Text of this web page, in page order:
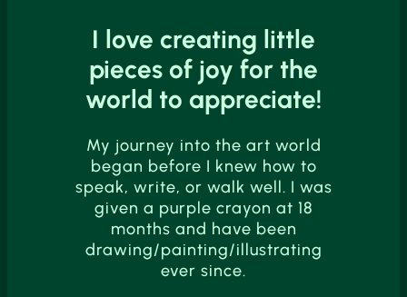
I love creating little
pieces of joy for the
world to appreciate!
My journey into the art world
began before I knew how to
speak, write, or walk well. I was
given a purple crayon at 18
months and have been
drawing/painting/illustrating
ever since.